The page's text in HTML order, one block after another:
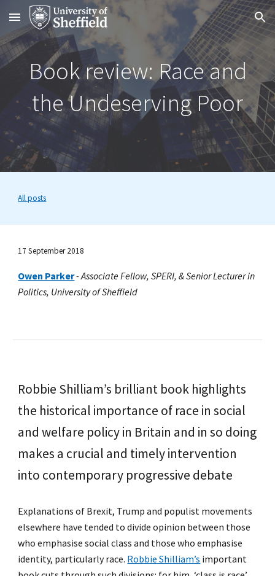
Skip to main content Skip to navigation
Book review: Race and
the Undeserving Poor
All posts
17 September 2018
Owen Parker-Associate Fellow, SPERI, & Senior Lecturer in
Politics, University of Sheffield
Robbie Shilliam’s brilliant book highlights
the historical importance of race in social
and welfare policy in Britain and in so doing
makes a crucial and timely intervention
into contemporary progressive debate
Explanations of Brexit, Trump and populist movements
elsewhere have tended to divide opinion between those
who emphasise social class and those who emphasise
identity, particularly race. Robbie Shilliam’s important